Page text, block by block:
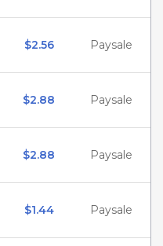
$2.56 Paysale
$2.88 Paysale
$2.88 Paysale
$1.44 Paysale